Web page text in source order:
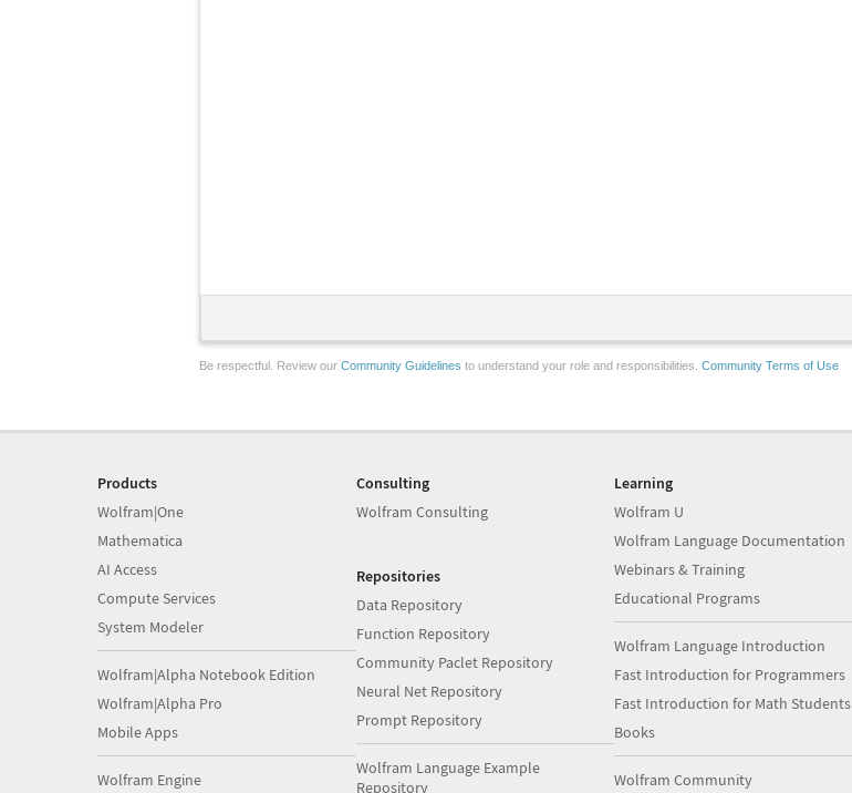
Be respectful. Review our Community Guidelines to understand your role and responsibilities. Community Terms of Use
Products
Wolfram|One
Mathematica
AI Access
Compute Services
System Modeler
Wolfram|Alpha Notebook Edition
Wolfram|Alpha Pro
Mobile Apps
Wolfram Engine
Consulting
Wolfram Consulting
Repositories
Data Repository
Function Repository
Community Paclet Repository
Neural Net Repository
Prompt Repository
Wolfram Language Example
Repository
Learning
Wolfram U
Wolfram Language Documentation
Webinars & Training
Educational Programs
Wolfram Language Introduction
Fast Introduction for Programmers
Fast Introduction for Math Students
Books
Wolfram Community